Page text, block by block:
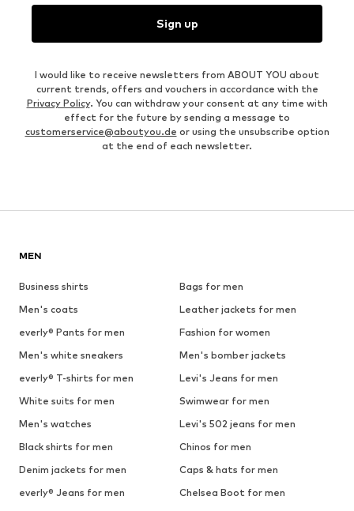
Sign up
I would like to receive newsletters from ABOUT YOU about
current trends, offers and vouchers in accordance with the
Privacy Policy. You can withdraw your consent at any time with
effect for the future by sending a message to
customerservice@aboutyou.de or using the unsubscribe option
at the end of each newsletter.
MEN
Business shirts
Bags for men
Men's coats
Leather jackets for men
everly® Pants for men
Fashion for women
Men's white sneakers
Men's bomber jackets
everly® T-shirts for men
Levi's Jeans for men
White suits for men
Swimwear for men
Men's watches
Levi's 502 jeans for men
Black shirts for men
Chinos for men
Denim jackets for men
Caps & hats for men
everly® Jeans for men
Chelsea Boot for men